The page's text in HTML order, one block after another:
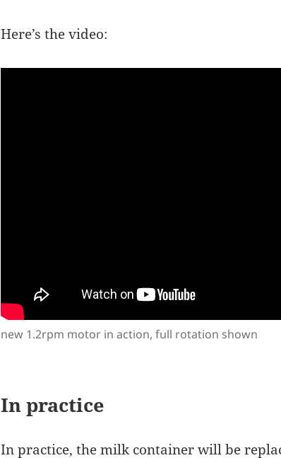
Here’s the video:
new 1.2rpm motor in action, full rotation shown
In practice
In practice, the milk container will be